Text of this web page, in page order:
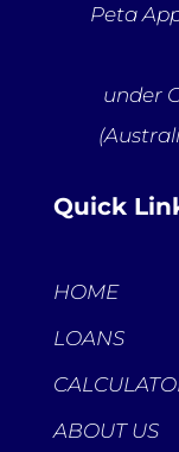
Peta
under
Quick
HOME
LOANS
ABOUT US